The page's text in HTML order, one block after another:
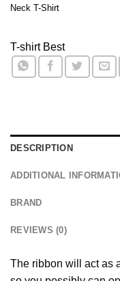
Neck T-Shirt
T-shirt Best
DESCRIPTION
ADDITIONAL
BRAND
REVIEWS (0)
The ribbon will act as